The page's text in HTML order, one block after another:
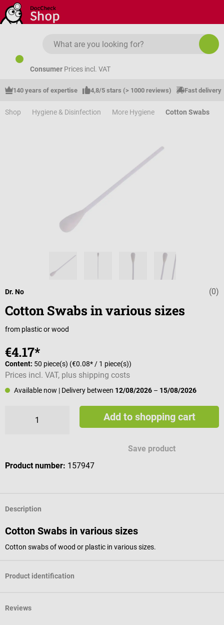
Skip to main content
Consumer Prices incl. VAT
140 years of expertise 4,8/5 stars (> 1000 reviews) Fast delivery
Shop Hygiene & Disinfection More Hygiene Cotton Swabs
Average (0)
Dr. No
Cotton Swabs in various sizes
from plastic or wood
€4.17*
Content: 50 piece(s) (€0.08* / 1 piece(s))
Prices incl. VAT, plus shipping costs
Available now | Delivery between 12/08/2026 – 15/08/2026
Add to shopping cart
Save product
Product number: 157947
Description
Cotton Swabs in various sizes
Cotton swabs of wood or plastic in various sizes.
Product identification
Reviews